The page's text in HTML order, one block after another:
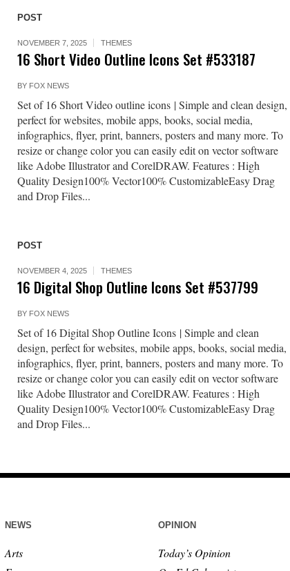
POST
NOVEMBER 7, 2025 THEMES
16 Short Video Outline Icons Set #533187
BY FOX NEWS
Set of 16 Short Video outline icons | Simple and clean design,
perfect for websites, mobile apps, books, social media,
infographics, flyer, print, banners, posters and many more. To
resize or change color you can easily edit on vector software
like Adobe Illustrator and CorelDRAW. Features : High
Quality Design100% Vector100% CustomizableEasy Drag
and Drop Files...
POST
NOVEMBER 4, 2025 THEMES
16 Digital Shop Outline Icons Set #537799
BY FOX NEWS
Set of 16 Digital Shop Outline Icons | Simple and clean
design, perfect for websites, mobile apps, books, social media,
infographics, flyer, print, banners, posters and many more. To
resize or change color you can easily edit on vector software
like Adobe Illustrator and CorelDRAW. Features : High
Quality Design100% Vector100% CustomizableEasy Drag
and Drop Files...
NEWS
Arts
OPINION
Today’s Opinion